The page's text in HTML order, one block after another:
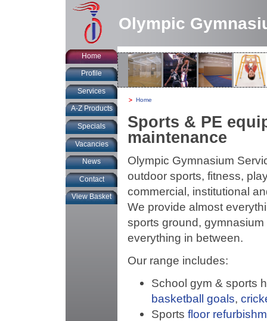
Olympic
Home
Profile
Services
A-Z Products
Specials
Vacancies
News
Contact
View Basket
You
Home
Sports & PE
maintenance
Olympic Gymnasium
outdoor sports, fitness,
commercial, institutional
We provide almost
sports ground,
everything in between.
Our range includes:
School gym & sports
basketball goals,
Sports floor